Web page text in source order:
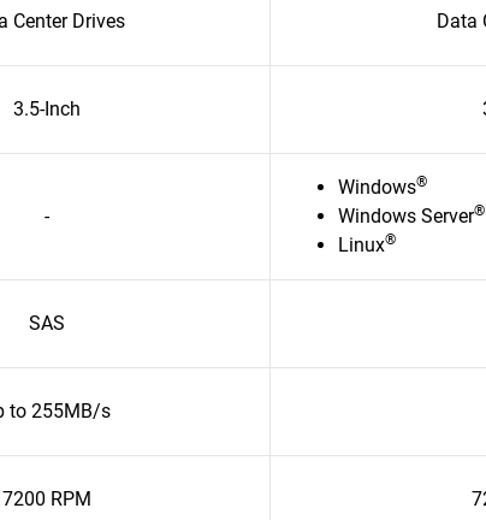
Center Drives Data
3.5-Inch
-
Windows®
Windows Server®
Linux®
SAS
to 255MB/s
7200 RPM